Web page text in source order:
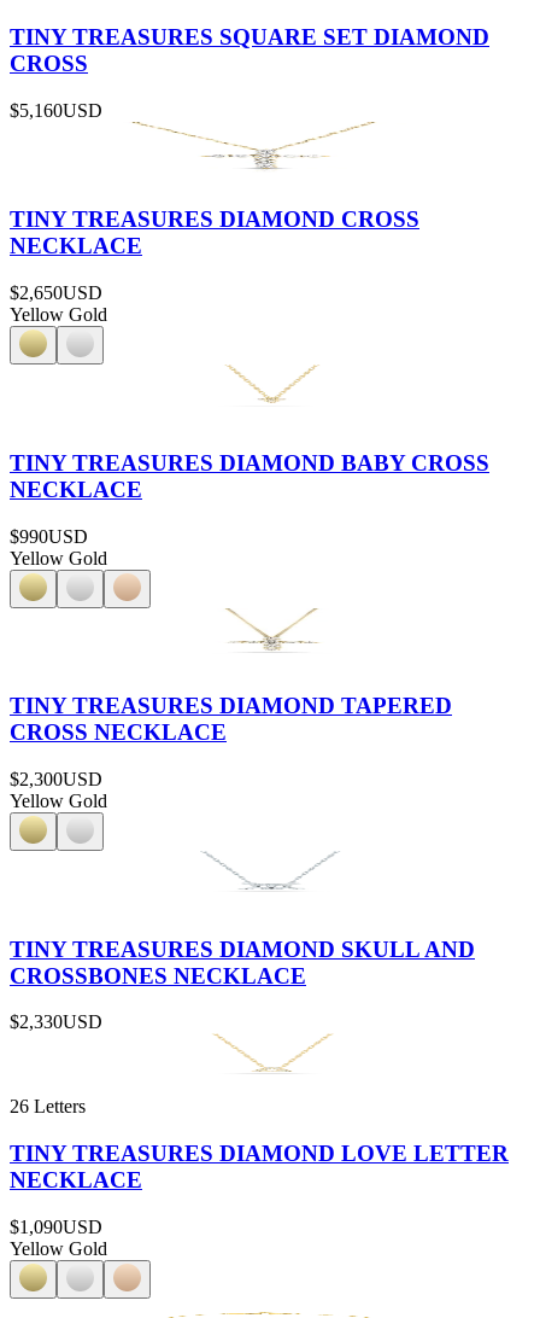
TINY TREASURES SQUARE SET DIAMOND
CROSS
$5,160USD
TINY TREASURES DIAMOND CROSS
NECKLACE
$2,650USD
Yellow Gold
TINY TREASURES DIAMOND BABY CROSS
NECKLACE
$990USD
Yellow Gold
TINY TREASURES DIAMOND TAPERED
CROSS NECKLACE
$2,300USD
Yellow Gold
TINY TREASURES DIAMOND SKULL AND
CROSSBONES NECKLACE
$2,330USD
26 Letters
TINY TREASURES DIAMOND LOVE LETTER
NECKLACE
$1,090USD
Yellow Gold